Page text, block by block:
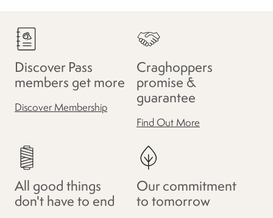
Discover Pass
members get more
Discover Membership
Craghoppers
promise &
guarantee
Find Out More
All good things
don't have to end
Our commitment
to tomorrow